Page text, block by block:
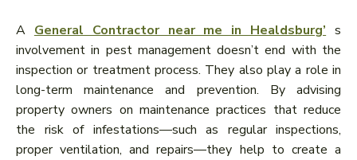
A General Contractor near me in Healdsburg’ s
involvement in pest management doesn’t end with the
inspection or treatment process. They also play a role in
long-term maintenance and prevention. By advising
property owners on maintenance practices that reduce
the risk of infestations—such as regular inspections,
proper ventilation, and repairs—they help to create a